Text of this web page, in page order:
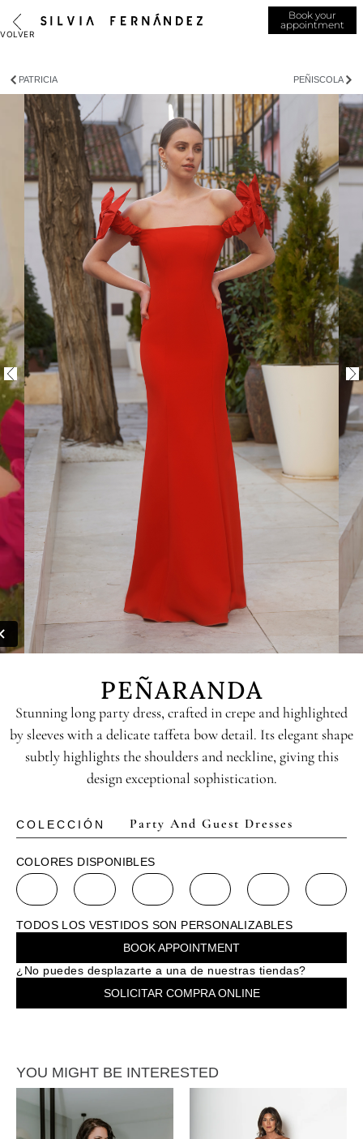
Book your
appointment
PATRICIA PEÑISCOLA
PEÑARANDA
Stunning long party dress, crafted in crepe and highlighted
by sleeves with a delicate taffeta bow detail. Its elegant shape
subtly highlights the shoulders and neckline, giving this
design exceptional sophistication.
COLECCIÓN Party And Guest Dresses
COLORES DISPONIBLES
TODOS LOS VESTIDOS SON PERSONALIZABLES
BOOK APPOINTMENT
¿No puedes desplazarte a una de nuestras tiendas?
SOLICITAR COMPRA ONLINE
YOU MIGHT BE INTERESTED